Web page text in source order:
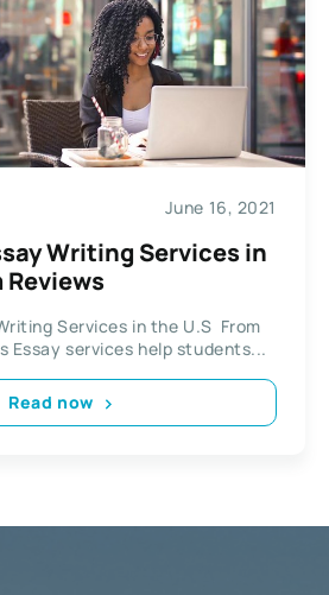
June 16, 2021
Writing Services in
Reviews
Services in the U.S From
Essay services help students...
Read now